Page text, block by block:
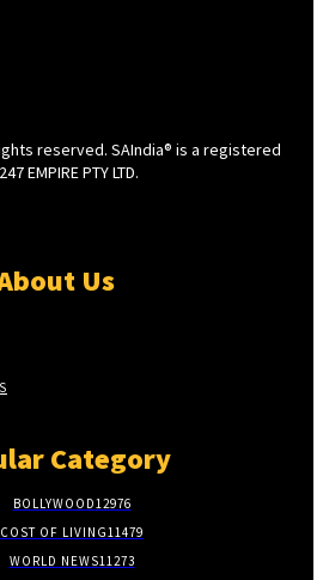
reserved. SAIndia® is a registered
EMPIRE PTY LTD.
Us
Category
BOLLYWOOD12976
COST OF LIVING11479
WORLD NEWS11273